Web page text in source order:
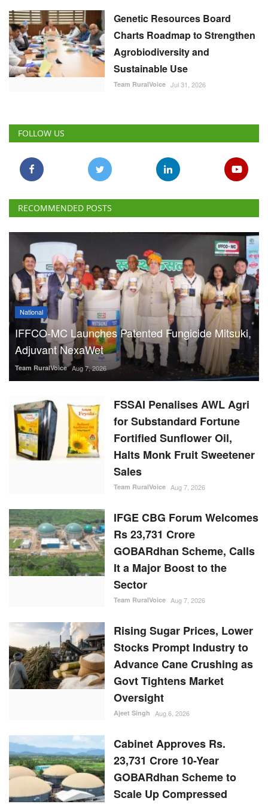
Genetic Resources Board
Charts Roadmap to Strengthen
Agrobiodiversity and
Sustainable Use
Team RuralVoice Jul 31, 2026
FOLLOW US
RECOMMENDED POSTS
National
IFFCO-MC Launches Patented Fungicide Mitsuki,
Adjuvant NexaWet
Team RuralVoice Aug 7, 2026
FSSAI Penalises AWL Agri
for Substandard Fortune
Fortified Sunflower Oil,
Halts Monk Fruit Sweetener
Sales
Team RuralVoice Aug 7, 2026
IFGE CBG Forum Welcomes
Rs 23,731 Crore
GOBARdhan Scheme, Calls
It a Major Boost to the
Sector
Team RuralVoice Aug 7, 2026
Rising Sugar Prices, Lower
Stocks Prompt Industry to
Advance Cane Crushing as
Govt Tightens Market
Oversight
Ajeet Singh Aug 6, 2026
Cabinet Approves Rs.
23,731 Crore 10-Year
GOBARdhan Scheme to
Scale Up Compressed